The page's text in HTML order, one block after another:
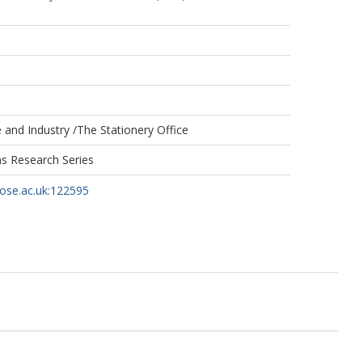
Industry /The Stationery Office
Research Series